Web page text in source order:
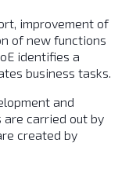
improvement of
of new functions
identifies a
business tasks.
and
carried out by
created by